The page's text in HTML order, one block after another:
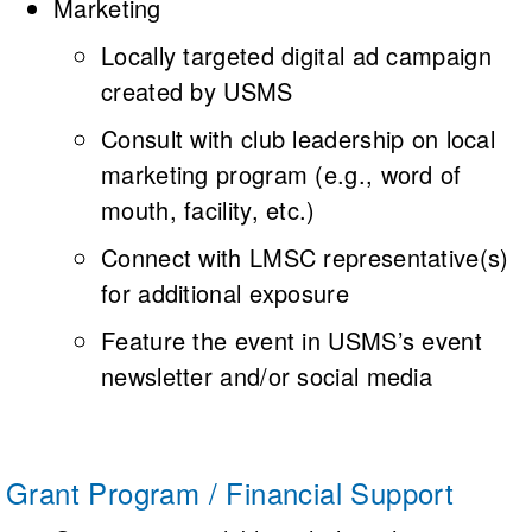
Marketing
Locally targeted digital ad campaign
created by USMS
Consult with club leadership on local
marketing program (e.g., word of
mouth, facility, etc.)
Connect with LMSC representative(s)
for additional exposure
Feature the event in USMS’s event
newsletter and/or social media
Grant Program / Financial Support